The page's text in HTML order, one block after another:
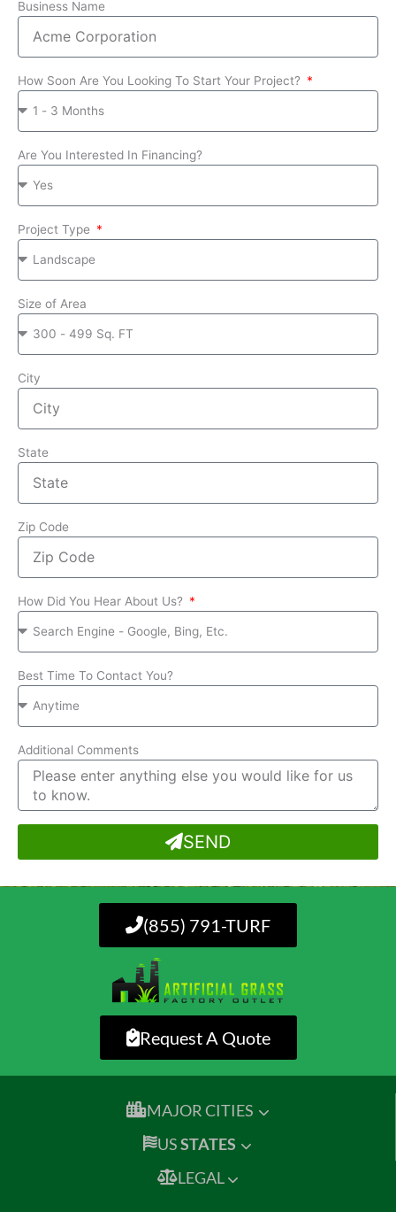
Business Name
How Soon Are You Looking To Start Your Project?
Are You Interested In Financing?
Project Type
Size of Area
City
State
Zip Code
How Did You Hear About Us?
Best Time To Contact You?
Additional Comments
SEND
(855) 791-TURF
Request A Quote
MAJOR CITIES
USSTATES
LEGAL